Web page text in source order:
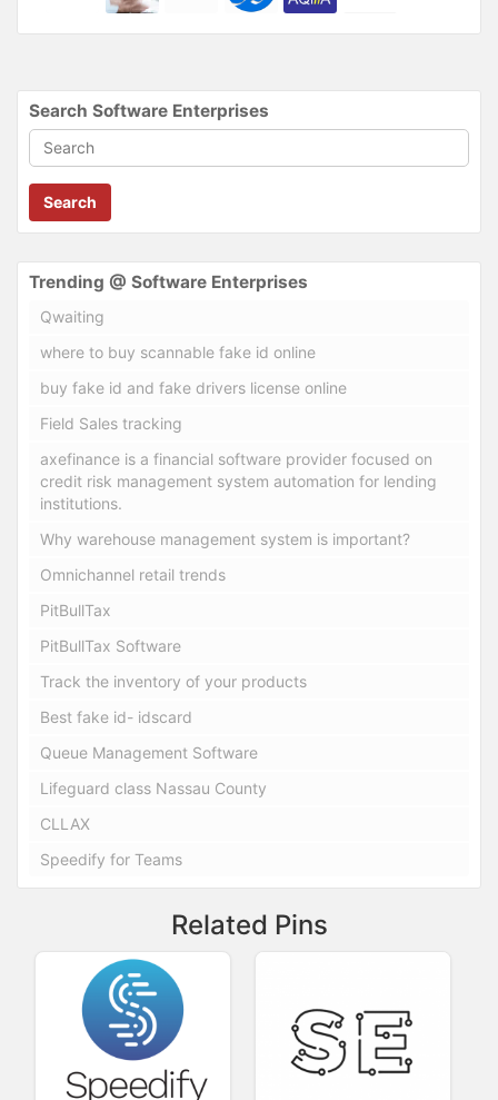
Search Software Enterprises
Search
Trending @ Software Enterprises
Qwaiting
where to buy scannable fake id online
buy fake id and fake drivers license online
Field Sales tracking
axefinance is a financial software provider focused on
credit risk management system automation for lending
institutions.
Why warehouse management system is important?
Omnichannel retail trends
PitBullTax
PitBullTax Software
Track the inventory of your products
Best fake id- idscard
Queue Management Software
Lifeguard class Nassau County
CLLAX
Speedify for Teams
Related Pins